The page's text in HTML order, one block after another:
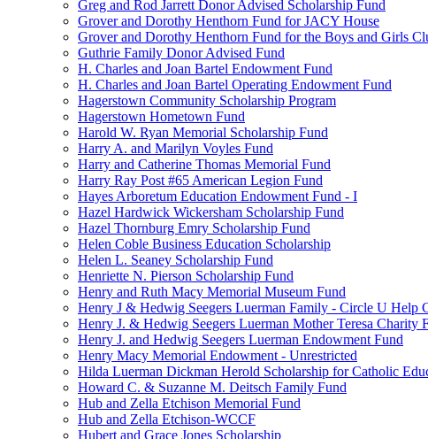
Greg and Rod Jarrett Donor Advised Scholarship Fund
Grover and Dorothy Henthorn Fund for JACY House
Grover and Dorothy Henthorn Fund for the Boys and Girls
Guthrie Family Donor Advised Fund
H. Charles and Joan Bartel Endowment Fund
H. Charles and Joan Bartel Operating Endowment Fund
Hagerstown Community Scholarship Program
Hagerstown Hometown Fund
Harold W. Ryan Memorial Scholarship Fund
Harry A. and Marilyn Voyles Fund
Harry and Catherine Thomas Memorial Fund
Harry Ray Post #65 American Legion Fund
Hayes Arboretum Education Endowment Fund - I
Hazel Hardwick Wickersham Scholarship Fund
Hazel Thornburg Emry Scholarship Fund
Helen Coble Business Education Scholarship
Helen L. Seaney Scholarship Fund
Henriette N. Pierson Scholarship Fund
Henry and Ruth Macy Memorial Museum Fund
Henry J & Hedwig Seegers Luerman Family - Circle U Help
Henry J. & Hedwig Seegers Luerman Mother Teresa Charity
Henry J. and Hedwig Seegers Luerman Endowment Fund
Henry Macy Memorial Endowment - Unrestricted
Hilda Luerman Dickman Herold Scholarship for Catholic
Howard C. & Suzanne M. Deitsch Family Fund
Hub and Zella Etchison Memorial Fund
Hub and Zella Etchison-WCCF
Hubert and Grace Jones Scholarship